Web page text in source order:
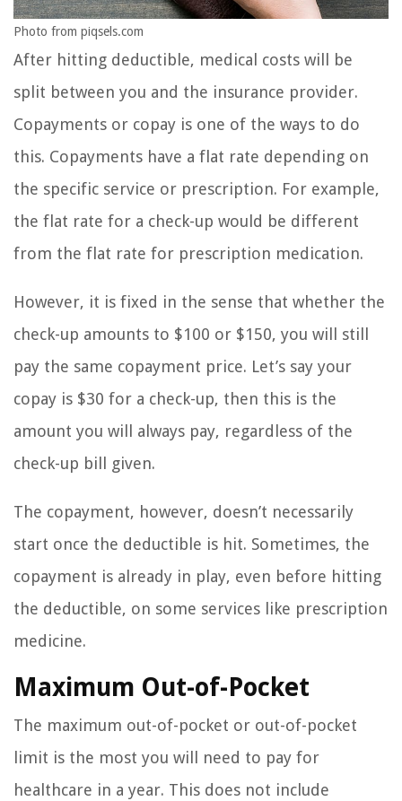
Photo from piqsels.com
After hitting deductible, medical costs will be
split between you and the insurance provider.
Copayments or copay is one of the ways to do
this. Copayments have a flat rate depending on
the specific service or prescription. For example,
the flat rate for a check-up would be different
from the flat rate for prescription medication.
However, it is fixed in the sense that whether the
check-up amounts to $100 or $150, you will still
pay the same copayment price. Let’s say your
copay is $30 for a check-up, then this is the
amount you will always pay, regardless of the
check-up bill given.
The copayment, however, doesn’t necessarily
start once the deductible is hit. Sometimes, the
copayment is already in play, even before hitting
the deductible, on some services like prescription
medicine.
Maximum Out-of-Pocket
The maximum out-of-pocket or out-of-pocket
limit is the most you will need to pay for
healthcare in a year. This does not include